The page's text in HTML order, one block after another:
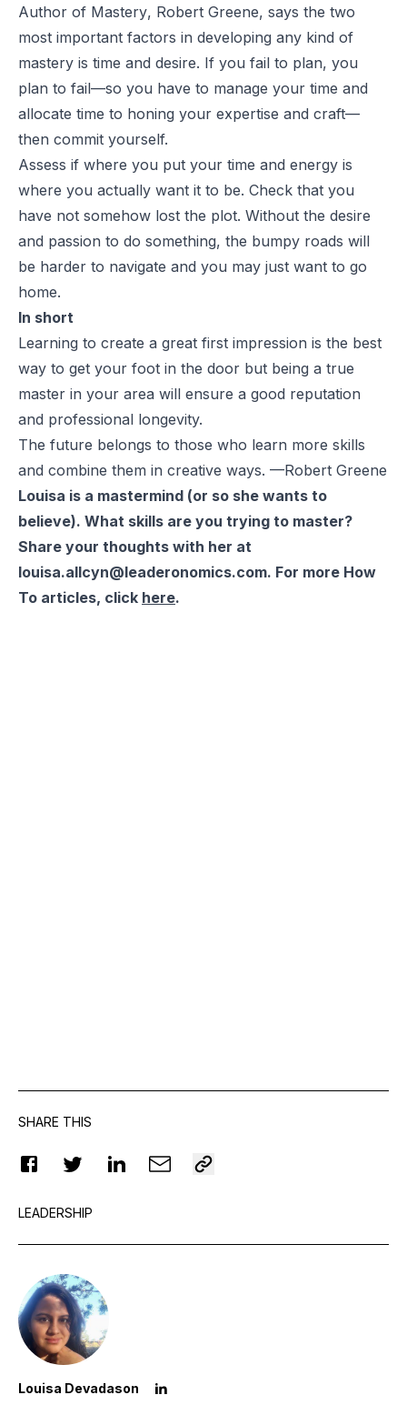
Author of Mastery, Robert Greene, says the two
most important factors in developing any kind of
mastery is time and desire. If you fail to plan, you
plan to fail—so you have to manage your time and
allocate time to honing your expertise and craft—
then commit yourself.
Assess if where you put your time and energy is
where you actually want it to be. Check that you
have not somehow lost the plot. Without the desire
and passion to do something, the bumpy roads will
be harder to navigate and you may just want to go
home.
In short
Learning to create a great first impression is the best
way to get your foot in the door but being a true
master in your area will ensure a good reputation
and professional longevity.
The future belongs to those who learn more skills
and combine them in creative ways. —Robert Greene
Louisa is a mastermind (or so she wants to
believe). What skills are you trying to master?
Share your thoughts with her at
louisa.allcyn@leaderonomics.com. For more How
To articles, click here.
SHARE THIS
LEADERSHIP
Louisa Devadason